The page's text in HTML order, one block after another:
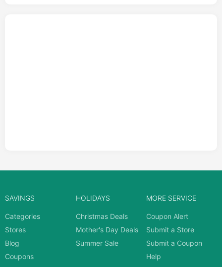
SAVINGS
Categories
Stores
Blog
Coupons
HOLIDAYS
Christmas Deals
Mother's Day Deals
Summer Sale
MORE SERVICE
Coupon Alert
Submit a Store
Submit a Coupon
Help